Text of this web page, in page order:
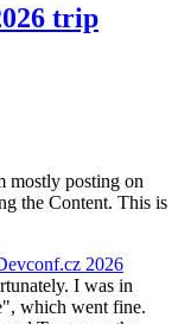
trip
mostly posting on
the Content. This is
2026
I was in
which went fine.